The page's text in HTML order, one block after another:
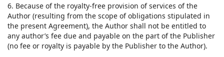
6. Because of the royalty-free provision of services of the
Author (resulting from the scope of obligations stipulated in
the present Agreement), the Author shall not be entitled to
any author’s fee due and payable on the part of the Publisher
(no fee or royalty is payable by the Publisher to the Author).